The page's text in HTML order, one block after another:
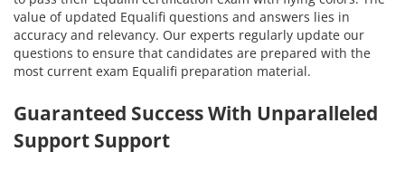
value of updated Equalifi questions and answers lies in
accuracy and relevancy. Our experts regularly update our
questions to ensure that candidates are prepared with the
most current exam Equalifi preparation material.
Guaranteed Success With Unparalleled
Support Support